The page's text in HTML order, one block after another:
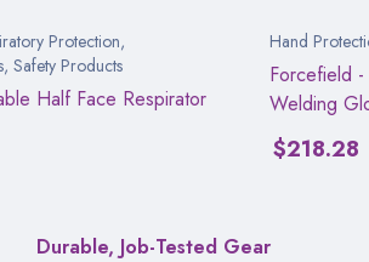
Protection,
, Safety Products
Half Face Respirator
Hand
Forcefield
Welding
$218.28
Durable, Job-Tested Gear